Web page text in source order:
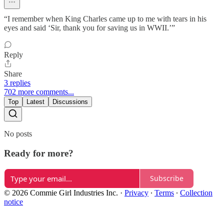
“I remember when King Charles came up to me with tears in his
eyes and said ‘Sir, thank you for saving us in WWII.’”
Reply
Share
3 replies
702 more comments...
Top Latest Discussions
No posts
Ready for more?
Subscribe
© 2026 Commie Girl Industries Inc. · Privacy ∙ Terms ∙ Collection
notice